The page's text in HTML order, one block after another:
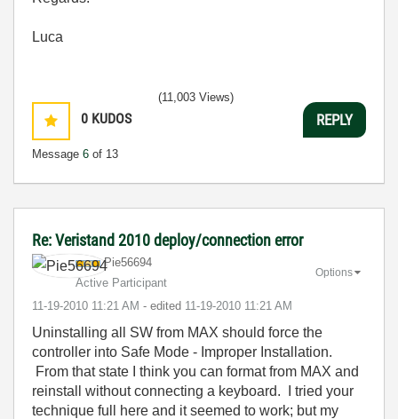
Luca
0 KUDOS
Message 6 of 13
(11,003 Views)
REPLY
Re: Veristand 2010 deploy/connection error
Pie56694
Active Participant
‎11-19-2010 11:21 AM - edited ‎11-19-2010 11:21 AM
Options
Uninstalling all SW from MAX should force the
controller into Safe Mode - Improper Installation.
From that state I think you can format from MAX and
reinstall without connecting a keyboard. I tried your
technique full here and it seemed to work; but my